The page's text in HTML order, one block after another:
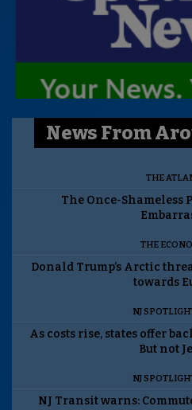
News From
THE
The Once-Shameless
THE
Donald Trump’s Arctic
towards
NJ
As costs rise, states offer
But not
NJ
NJ Transit warns: